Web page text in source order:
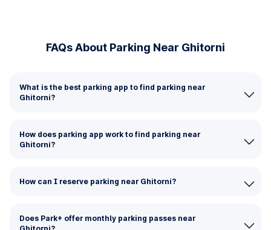
FAQs About Parking Near Ghitorni
What is the best parking app to find parking near
Ghitorni?
How does parking app work to find parking near
Ghitorni?
How can I reserve parking near Ghitorni?
Does Park+ offer monthly parking passes near